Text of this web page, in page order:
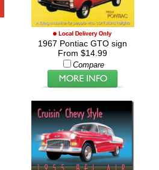
1967 Pontiac GTO sign
From $14.99
Compare